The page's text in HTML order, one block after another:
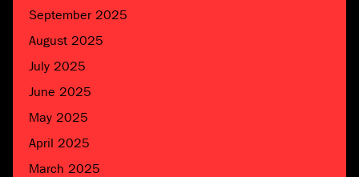
September 2025
August 2025
July 2025
June 2025
May 2025
April 2025
March 2025